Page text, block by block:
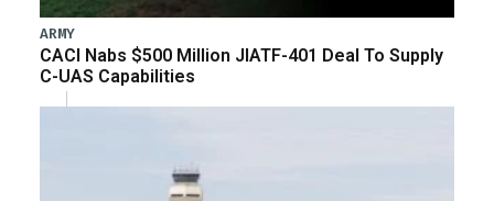
ARMY
CACI Nabs $500 Million JIATF-401 Deal To Supply
C-UAS Capabilities